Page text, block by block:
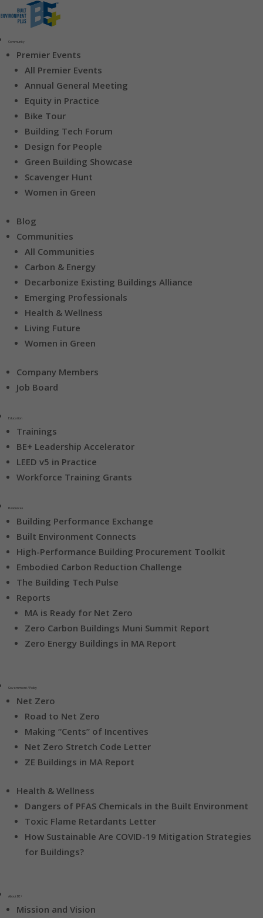
Community
Premier Events
All Premier Events
Annual General Meeting
Equity in Practice
Bike Tour
Building Tech Forum
Design for People
Green Building Showcase
Scavenger Hunt
Women in Green
Blog
Communities
All Communities
Carbon & Energy
Decarbonize Existing Buildings Alliance
Emerging Professionals
Health & Wellness
Living Future
Women in Green
Company Members
Job Board
Education
Trainings
BE+ Leadership Accelerator
LEED v5 in Practice
Workforce Training Grants
Resources
Building Performance Exchange
Built Environment Connects
High-Performance Building Procurement Toolkit
Embodied Carbon Reduction Challenge
The Building Tech Pulse
Reports
MA is Ready for Net Zero
Zero Carbon Buildings Muni Summit Report
Zero Energy Buildings in MA Report
Government / Policy
Net Zero
Road to Net Zero
Making “Cents” of Incentives
Net Zero Stretch Code Letter
ZE Buildings in MA Report
Health & Wellness
Dangers of PFAS Chemicals in the Built Environment
Toxic Flame Retardants Letter
How Sustainable Are COVID-19 Mitigation Strategies
for Buildings?
About BE+
Mission and Vision